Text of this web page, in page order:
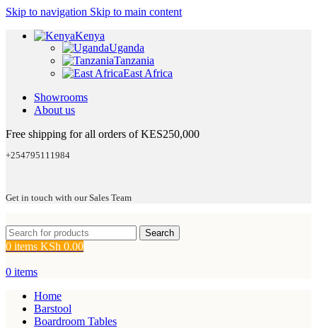
Skip to navigation Skip to main content
Kenya
Uganda
Tanzania
East Africa
Showrooms
About us
Free shipping for all orders of KES250,000
+254795111984
Get in touch with our Sales Team
Search
0 items KSh 0.00
0 items
Home
Barstool
Boardroom Tables